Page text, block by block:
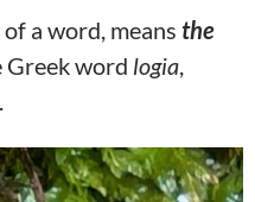
a word, means the
Greek word logia,